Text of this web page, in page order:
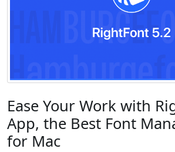
Ease Your Work with
App, the Best Font
for Mac